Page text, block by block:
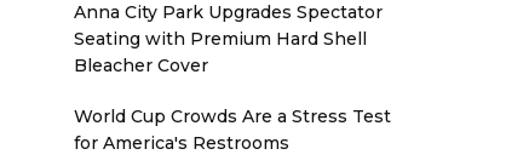
Anna City Park Upgrades Spectator
Seating with Premium Hard Shell
Bleacher Cover
World Cup Crowds Are a Stress Test
for America's Restrooms